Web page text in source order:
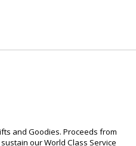
and Goodies. Proceeds from
our World Class Service